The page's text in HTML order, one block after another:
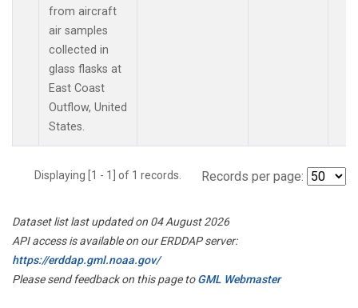
from aircraft
air samples
collected in
glass flasks at
East Coast
Outflow, United
States.
Displaying [1 - 1] of 1 records. Records per page:
Dataset list last updated on 04 August 2026
API access is available on our ERDDAP server:
https://erddap.gml.noaa.gov/
Please send feedback on this page toGML Webmaster